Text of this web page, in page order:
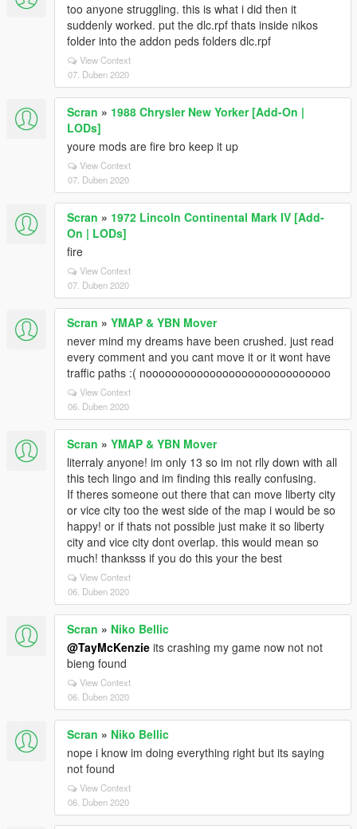
too anyone struggling. this is what i did then it
suddenly worked. put the dlc.rpf thats inside nikos
folder into the addon peds folders dlc.rpf
View Context
07. Duben 2020
Scran » 1988 Chrysler New Yorker [Add-On |
LODs]
youre mods are fire bro keep it up
View Context
07. Duben 2020
Scran » 1972 Lincoln Continental Mark IV [Add-
On | LODs]
fire
View Context
07. Duben 2020
Scran » YMAP & YBN Mover
never mind my dreams have been crushed. just read
every comment and you cant move it or it wont have
traffic paths :( nooooooooooooooooooooooooooooo
View Context
06. Duben 2020
Scran » YMAP & YBN Mover
literraly anyone! im only 13 so im not rlly down with all
this tech lingo and im finding this really confusing.
If theres someone out there that can move liberty city
or vice city too the west side of the map i would be so
happy! or if thats not possible just make it so liberty
city and vice city dont overlap. this would mean so
much! thanksss if you do this your the best
View Context
06. Duben 2020
Scran » Niko Bellic
@TayMcKenzie its crashing my game now not not
bieng found
View Context
06. Duben 2020
Scran » Niko Bellic
nope i know im doing everything right but its saying
not found
View Context
06. Duben 2020